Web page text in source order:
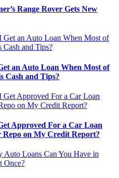
Range Rover Gets New
an Auto Loan When Most of
Cash and Tips?
Approved For a Car Loan
on My Credit Report?